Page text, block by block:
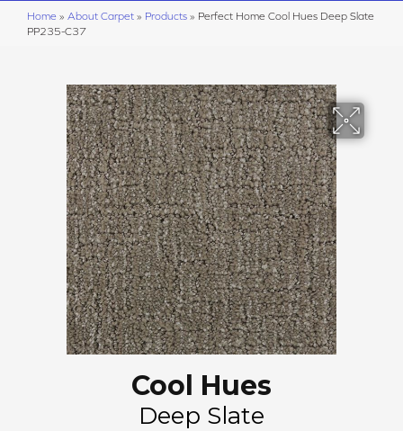
Home » About Carpet » Products » Perfect Home Cool Hues Deep Slate
PP235-C37
Cool Hues
Deep Slate